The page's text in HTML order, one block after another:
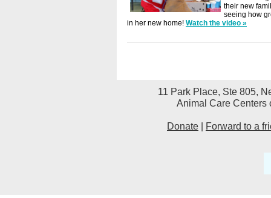
their new
seeing how
in her new home! Watch the video »
11 Park Place, Ste 805,
Animal Care Centers
Donate Forward to a